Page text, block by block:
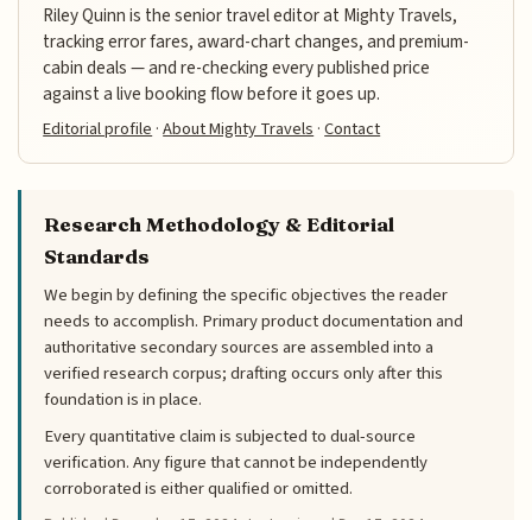
Riley Quinn is the senior travel editor at Mighty Travels,
tracking error fares, award-chart changes, and premium-
cabin deals — and re-checking every published price
against a live booking flow before it goes up.
Editorial profile ·About Mighty Travels ·Contact
Research Methodology & Editorial
Standards
We begin by defining the specific objectives the reader
needs to accomplish. Primary product documentation and
authoritative secondary sources are assembled into a
verified research corpus; drafting occurs only after this
foundation is in place.
Every quantitative claim is subjected to dual-source
verification. Any figure that cannot be independently
corroborated is either qualified or omitted.